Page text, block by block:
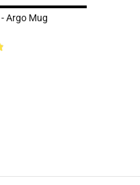
Argo Mug